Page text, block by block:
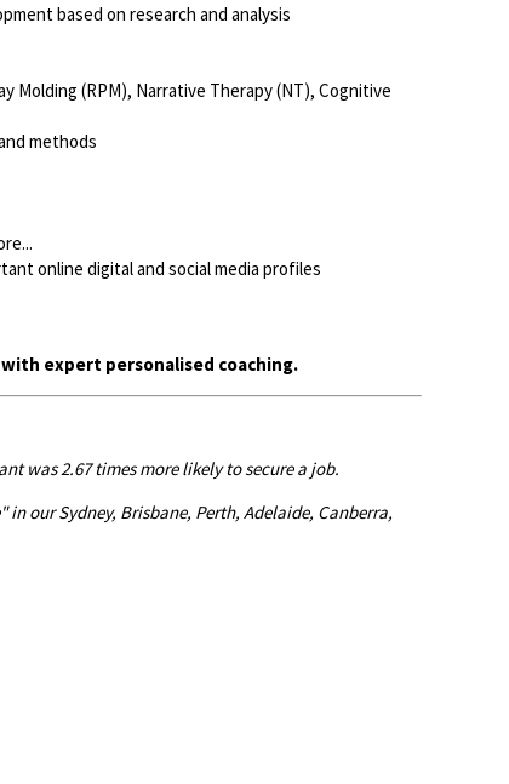
based on research and analysis
Molding (RPM), Narrative Therapy (NT), Cognitive
methods
online digital and social media profiles
expert personalised coaching.
was 2.67 times more likely to secure a job.
our Sydney, Brisbane, Perth, Adelaide, Canberra,